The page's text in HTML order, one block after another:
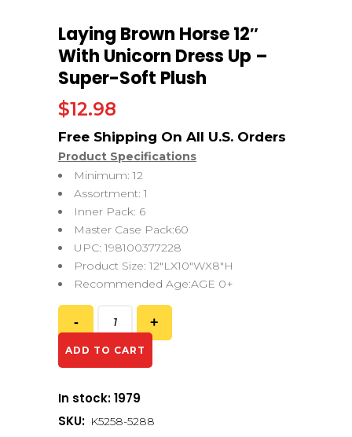
Laying Brown Horse 12″
With Unicorn Dress Up –
Super-Soft Plush
$12.98
Product Specifications
Minimum: 12
Assortment: 1
Inner Pack: 6
Master Case Pack:60
UPC: 198100377228
Product Size: 12″LX10″WX8″H
Recommended Age:AGE 0+
ADD TO CART
In stock: 1979
SKU: K5258-5288